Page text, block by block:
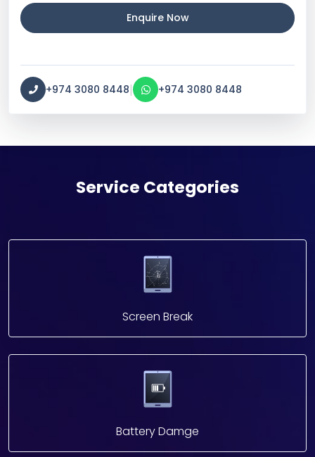
Enquire Now
+974 3080 8448| +974 3080 8448
Service Categories
Screen Break
Battery Damge